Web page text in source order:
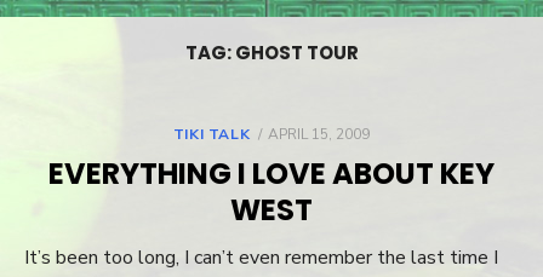
TAG: GHOST TOUR
TIKI TALK
POSTED
APRIL 15, 2009
EVERYTHING I LOVE ABOUT KEY
WEST
It’s been too long, I can’t even remember the last time I